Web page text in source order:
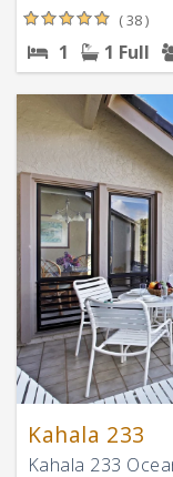
( 38 )
1 1 Full
Kahala 233
Kahala 233